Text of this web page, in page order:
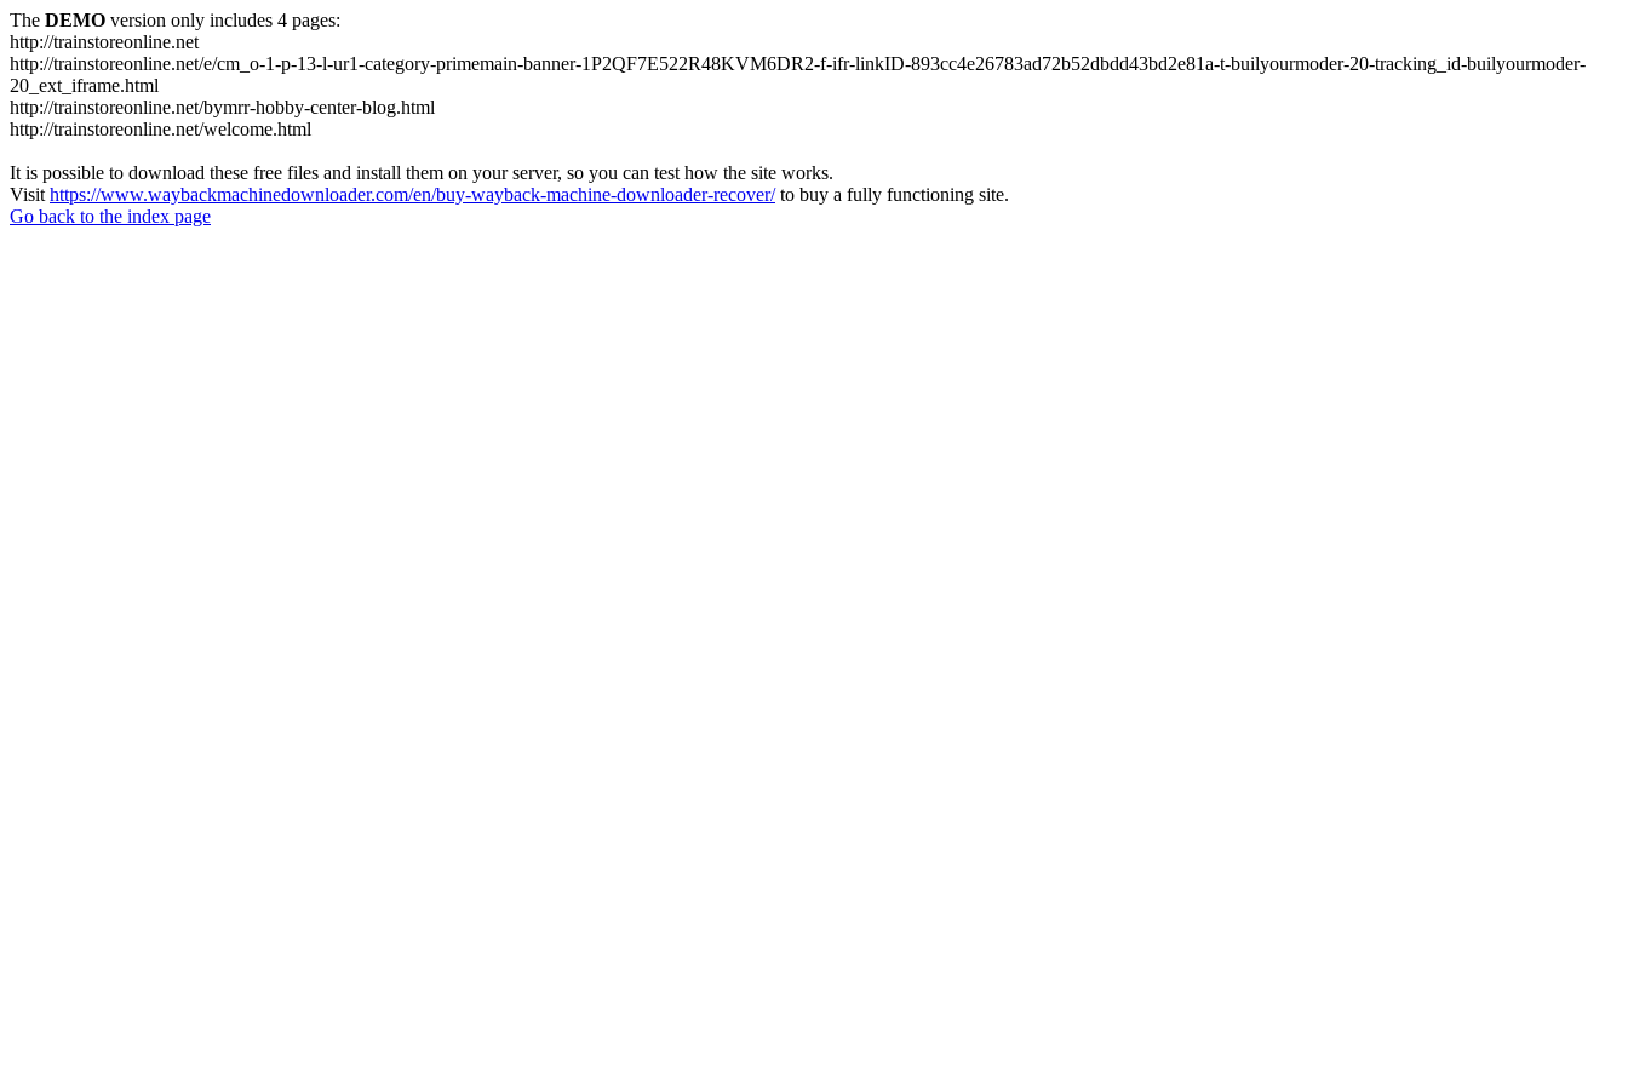
The DEMO version only includes 4 pages:
http://trainstoreonline.net
http://trainstoreonline.net/e/cm_o-1-p-13-l-ur1-category-primemain-banner-1P2QF7E522R48KVM6DR2-f-ifr-linkID-893cc4e26783ad72b52dbdd43bd2e81a-t-builyourmoder-20-tracking_id-builyourmoder-
20_ext_iframe.html
http://trainstoreonline.net/bymrr-hobby-center-blog.html
http://trainstoreonline.net/welcome.html
It is possible to download these free files and install them on your server, so you can test how the site works.
Visit https://www.waybackmachinedownloader.com/en/buy-wayback-machine-downloader-recover/to buy a fully functioning site.
Go back to the index page